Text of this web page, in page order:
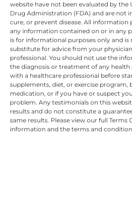
website have not been evaluated by the
Drug Administration (FDA) and are not
cure, or prevent disease. All
any information contained on or in any
is for informational purposes only and is
substitute for advice from your
professional. You should not use the
the diagnosis or treatment of any
with a healthcare professional before
supplements, diet, or exercise program,
medication, or if you have or suspect
problem. Any testimonials on this
results and do not constitute a
same results. Please view our full
information and the terms and